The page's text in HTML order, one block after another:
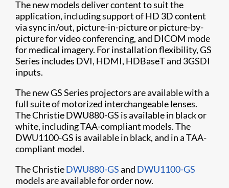
The new models deliver content to suit the
application, including support of HD 3D content
via sync in/out, picture-in-picture or picture-by-
picture for video conferencing, and DICOM mode
for medical imagery. For installation flexibility, GS
Series includes DVI, HDMI, HDBaseT and 3GSDI
inputs.
The new GS Series projectors are available with a
full suite of motorized interchangeable lenses.
The Christie DWU880-GS is available in black or
white, including TAA-compliant models. The
DWU1100-GS is available in black, and in a TAA-
compliant model.
The ChristieDWU880-GSand DWU1100-GS
models are available for order now.